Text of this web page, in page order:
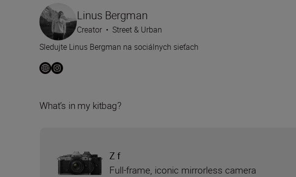
Linus Bergman
Creator • Street & Urban
Sledujte Linus Bergman na sociálnych sieťach
What’s in my kitbag?
Z f
Full-frame, iconic mirrorless camera